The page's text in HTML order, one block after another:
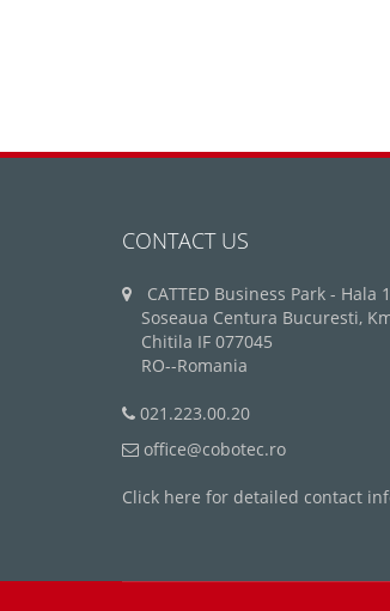
CONTACT US
CATTED Business Park - Hala
Soseaua Centura Bucuresti,
Chitila IF 077045
RO--Romania
021.223.00.20
office@cobotec.ro
Click here for detailed contact